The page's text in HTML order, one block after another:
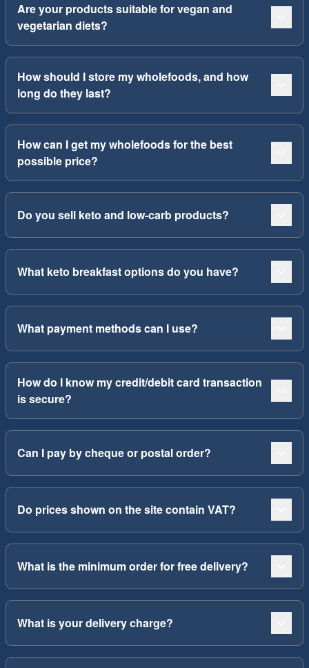
Are your products suitable for vegan and
vegetarian diets?
How should I store my wholefoods, and how
long do they last?
How can I get my wholefoods for the best
possible price?
Do you sell keto and low-carb products?
What keto breakfast options do you have?
What payment methods can I use?
How do I know my credit/debit card transaction
is secure?
Can I pay by cheque or postal order?
Do prices shown on the site contain VAT?
What is the minimum order for free delivery?
What is your delivery charge?